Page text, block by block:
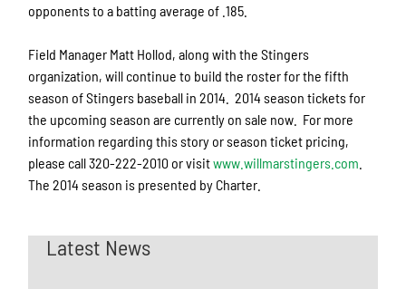
opponents to a batting average of .185.
Field Manager Matt Hollod, along with the Stingers
organization, will continue to build the roster for the fifth
season of Stingers baseball in 2014. 2014 season tickets for
the upcoming season are currently on sale now. For more
information regarding this story or season ticket pricing,
please call 320-222-2010 or visitwww.willmarstingers.com
The 2014 season is presented by Charter.
Latest News